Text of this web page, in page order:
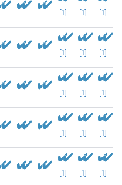
[1] [1] [1]
[1] [1] [1]
[1] [1] [1]
[1] [1] [1]
[1] [1] [1]